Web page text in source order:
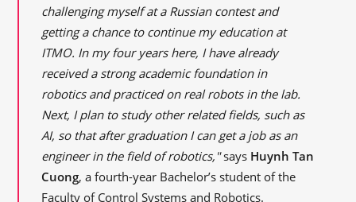
challenging myself at a Russian contest and
getting a chance to continue my education at
ITMO. In my four years here, I have already
received a strong academic foundation in
robotics and practiced on real robots in the lab.
Next, I plan to study other related fields, such as
AI, so that after graduation I can get a job as an
engineer in the field of robotics,"says Huynh Tan
Cuong, a fourth-year Bachelor’s student of the
Faculty of Control Systems and Robotics.